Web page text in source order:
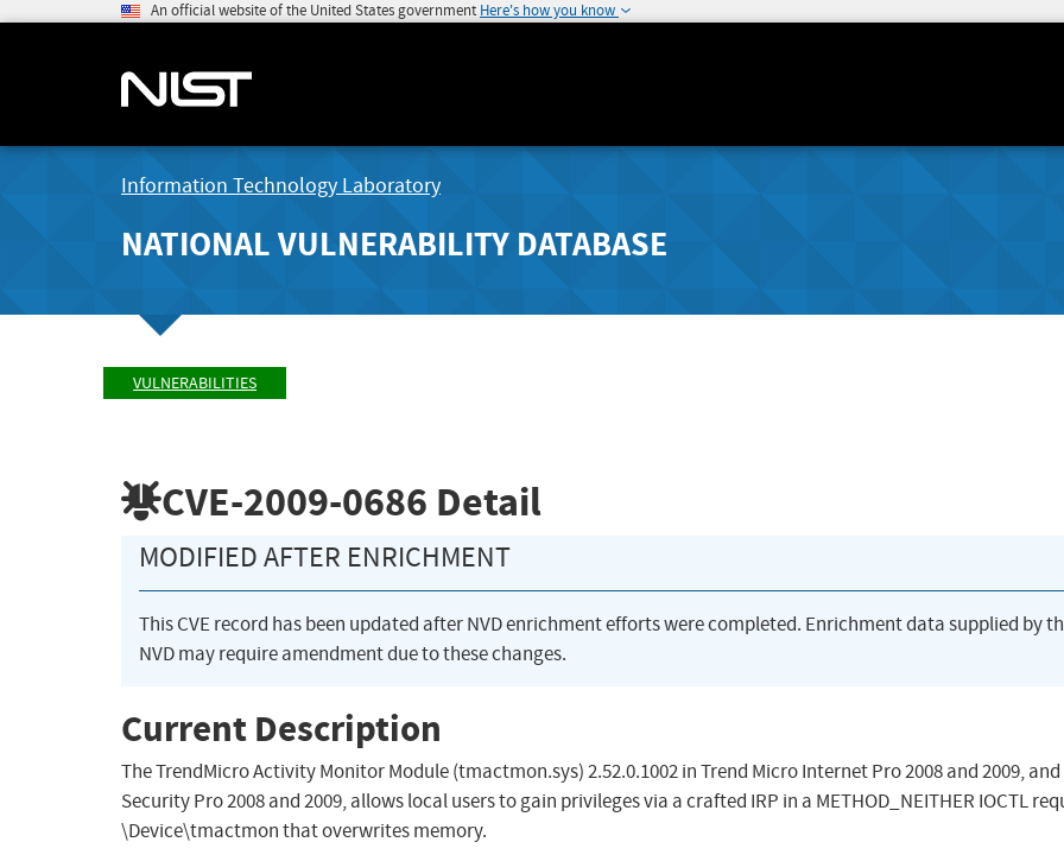
An official website of the United States government Here's how you know
Information Technology Laboratory
NATIONAL VULNERABILITY DATABASE
VULNERABILITIES
CVE-2009-0686 Detail
MODIFIED AFTER ENRICHMENT
This CVE record has been updated after NVD enrichment efforts were completed. Enrichment data supplied by
NVD may require amendment due to these changes.
Current Description
The TrendMicro Activity Monitor Module (tmactmon.sys) 2.52.0.1002 in Trend Micro Internet Pro 2008 and 2009, and
Security Pro 2008 and 2009, allows local users to gain privileges via a crafted IRP in a METHOD_NEITHER IOCTL
\Device\tmactmon that overwrites memory.